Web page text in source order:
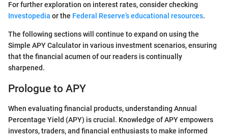
For further exploration on interest rates, consider checking
Investopedia or the Federal Reserve’s educational resources.
The following sections will continue to expand on using the
Simple APY Calculator in various investment scenarios, ensuring
that the financial acumen of our readers is continually
sharpened.
Prologue to APY
When evaluating financial products, understanding Annual
Percentage Yield (APY) is crucial. Knowledge of APY empowers
investors, traders, and financial enthusiasts to make informed